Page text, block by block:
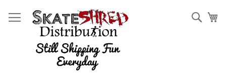
to
Content